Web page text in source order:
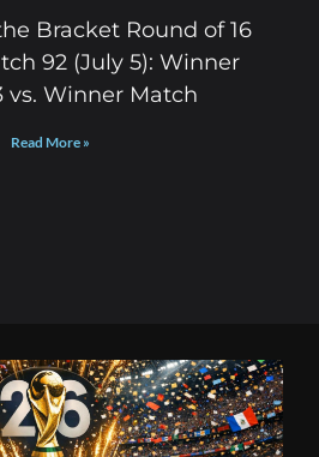
Bracket Round of 16
92 (July 5): Winner
vs. Winner Match
Read More »